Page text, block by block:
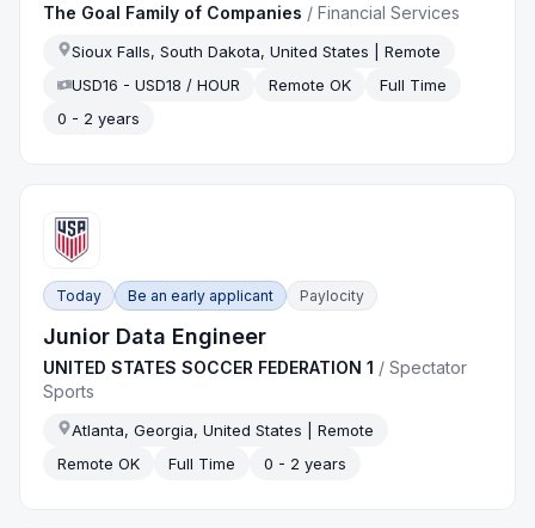
The Goal Family of Companies /Financial Services
Sioux Falls, South Dakota, United States | Remote
USD16 - USD18 / HOUR
Remote OK
Full Time
0 - 2 years
Today Be an early applicant Paylocity
Junior Data Engineer
UNITED STATES SOCCER FEDERATION 1 /Spectator
Sports
Atlanta, Georgia, United States | Remote
Remote OK
Full Time 0 - 2 years